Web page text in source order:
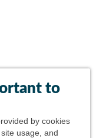
to
by cookies
usage, and